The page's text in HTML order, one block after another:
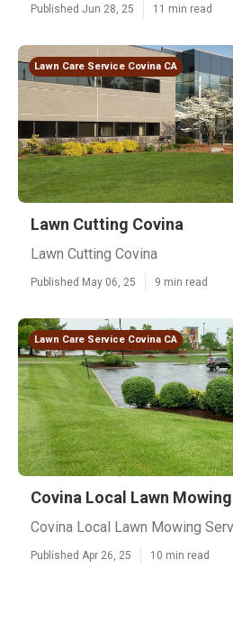
Published Jun 28, 25 11 min read
Lawn Care Service Covina CA
Lawn Cutting Covina
Lawn Cutting Covina
Published May 06, 25 9 min read
Lawn Care Service Covina CA
Covina Local Lawn
Covina Local Lawn Mowing
Published Apr 26, 25 10 min read